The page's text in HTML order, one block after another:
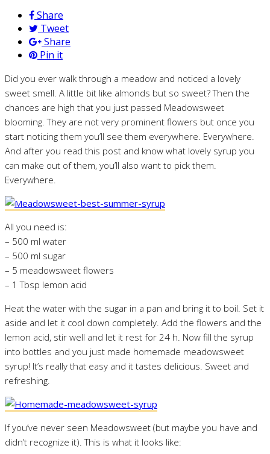
Share
Tweet
Share
Pin it
Did you ever walk through a meadow and noticed a lovely
sweet smell. A little bit like almonds but so sweet? Then the
chances are high that you just passed Meadowsweet
blooming. They are not very prominent flowers but once you
start noticing them you’ll see them everywhere. Everywhere.
And after you read this post and know what lovely syrup you
can make out of them, you’ll also want to pick them.
Everywhere.
All you need is:
– 500 ml water
– 500 ml sugar
– 5 meadowsweet flowers
– 1 Tbsp lemon acid
Heat the water with the sugar in a pan and bring it to boil. Set it
aside and let it cool down completely. Add the flowers and the
lemon acid, stir well and let it rest for 24 h. Now fill the syrup
into bottles and you just made homemade meadowsweet
syrup! It’s really that easy and it tastes delicious. Sweet and
refreshing.
If you’ve never seen Meadowsweet (but maybe you have and
didn’t recognize it). This is what it looks like: